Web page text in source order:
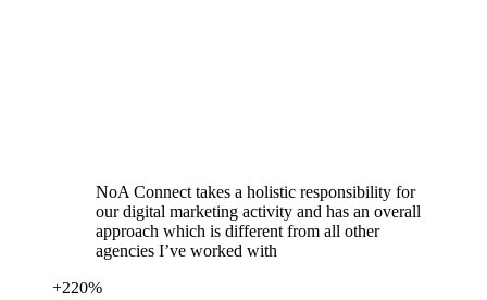
NoA Connect takes a holistic responsibility for
our digital marketing activity and has an overall
approach which is different from all other
agencies I’ve worked with
+220%